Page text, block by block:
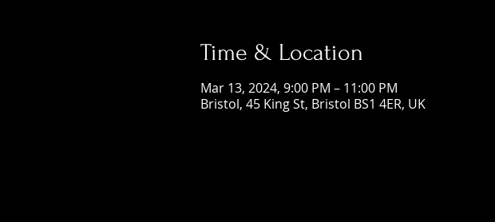
Time & Location
Mar 13, 2024, 9:00 PM – 11:00 PM
Bristol, 45 King St, Bristol BS1 4ER, UK